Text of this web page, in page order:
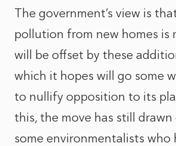
The government’s view is
pollution from new homes is
will be offset by these
which it hopes will go some
to nullify opposition to its
this, the move has still
some environmentalists who